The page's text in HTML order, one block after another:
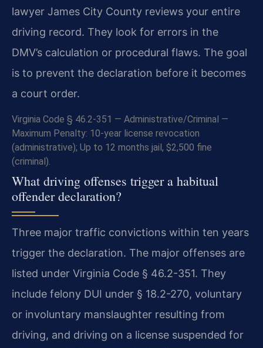
lawyer James City County reviews your entire
driving record. They look for errors in the
DMV’s calculation or procedural flaws. The goal
is to prevent the declaration before it becomes
a court order.
Virginia Code § 46.2-351 — Administrative/Criminal —
Maximum Penalty: 10-year license revocation
(administrative); Up to 12 months jail, $2,500 fine
(criminal).
What driving offenses trigger a habitual
offender declaration?
Three major traffic convictions within ten years
trigger the declaration. The major offenses are
listed under Virginia Code § 46.2-351. They
include felony DUI under § 18.2-270, voluntary
or involuntary manslaughter resulting from
driving, and driving on a license suspended for